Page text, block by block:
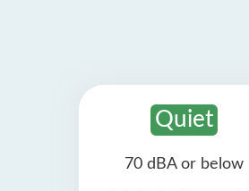
Quiet
70 dBA or below